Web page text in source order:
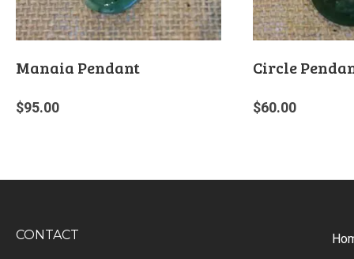
Manaia Pendant
$95.00
Circle
$60.00
CONTACT